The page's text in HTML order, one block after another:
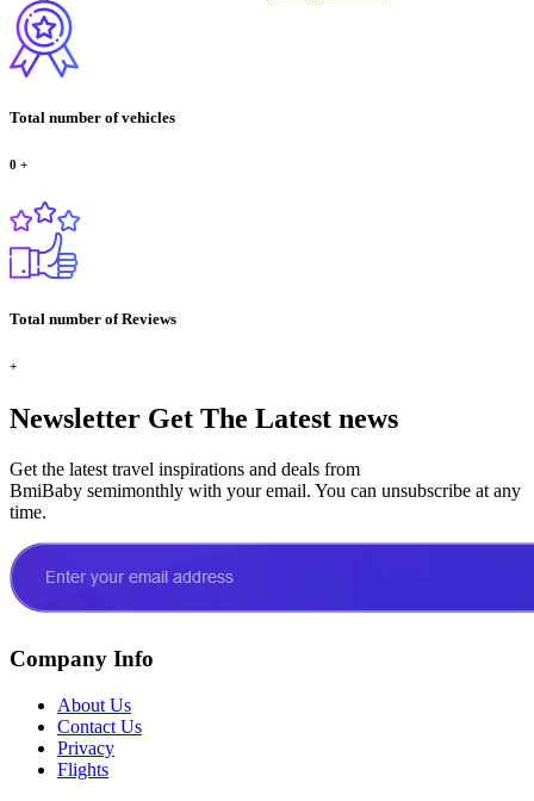
Total number of vehicles
0 +
Total number of Reviews
+
Newsletter Get The Latest news
Get the latest travel inspirations and deals from
BmiBaby semimonthly with your email. You can unsubscribe at any
time.
Company Info
About Us
Contact Us
Privacy
Flights